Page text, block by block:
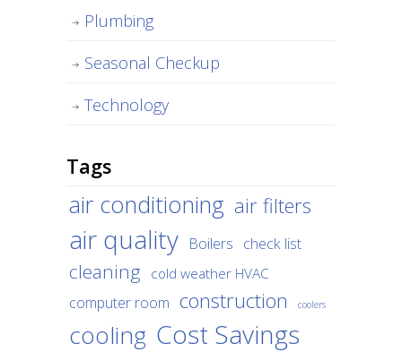
Plumbing
Seasonal Checkup
Technology
Tags
air conditioning air filters
air quality Boilers check list
cleaning cold weather HVAC
computer room construction coolers
cooling Cost Savings